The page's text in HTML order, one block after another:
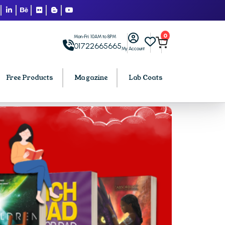
Mon-Fri: 10AM to 8PM
01722665665My Account
0
Free Products Magazine Lab Coats
BCA PU Chandigarh
BCA 1st Semester PU Chandigarh
BCA 2nd Semester PU Chandigarh
BCA 3rd Semester PU Chandigarh
BCA 4th Semester PU Chandigarh
BCA 5th Semester PU Chandigarh
BCA 6th Semester PU Chandigarh